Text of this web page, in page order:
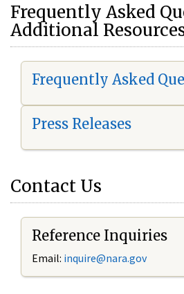
Frequently Asked
Additional
Frequently Asked
Press Releases
Contact Us
Reference Inquiries
Email: inquire@nara.gov